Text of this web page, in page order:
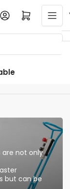
Log in Open mini cart
are not only
but can be